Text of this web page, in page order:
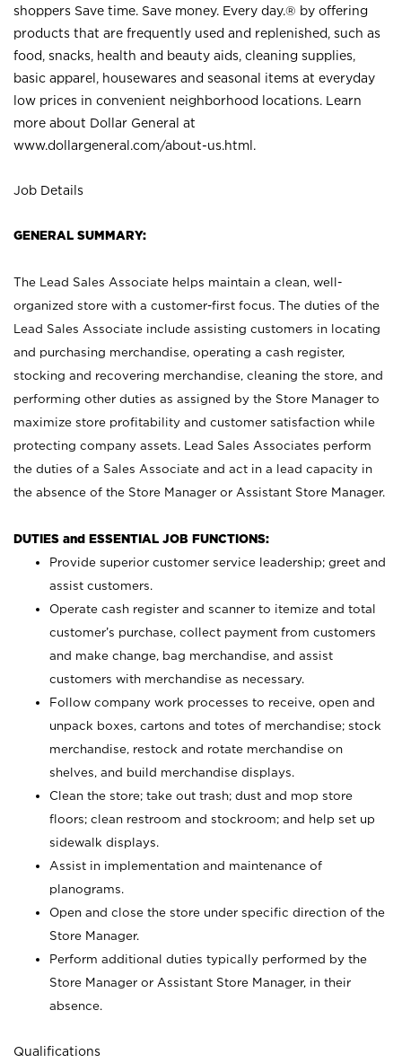
shoppers Save time. Save money. Every day.® by offering
products that are frequently used and replenished, such as
food, snacks, health and beauty aids, cleaning supplies,
basic apparel, housewares and seasonal items at everyday
low prices in convenient neighborhood locations. Learn
more about Dollar General at
www.dollargeneral.com/about-us.html .
Job Details
GENERAL SUMMARY:
The Lead Sales Associate helps maintain a clean, well-
organized store with a customer-first focus. The duties of the
Lead Sales Associate include assisting customers in locating
and purchasing merchandise, operating a cash register,
stocking and recovering merchandise, cleaning the store, and
performing other duties as assigned by the Store Manager to
maximize store profitability and customer satisfaction while
protecting company assets. Lead Sales Associates perform
the duties of a Sales Associate and act in a lead capacity in
the absence of the Store Manager or Assistant Store Manager.
DUTIES and ESSENTIAL JOB FUNCTIONS:
Provide superior customer service leadership; greet and
assist customers.
Operate cash register and scanner to itemize and total
customer’s purchase, collect payment from customers
and make change, bag merchandise, and assist
customers with merchandise as necessary.
Follow company work processes to receive, open and
unpack boxes, cartons and totes of merchandise; stock
merchandise, restock and rotate merchandise on
shelves, and build merchandise displays.
Clean the store; take out trash; dust and mop store
floors; clean restroom and stockroom; and help set up
sidewalk displays.
Assist in implementation and maintenance of
planograms.
Open and close the store under specific direction of the
Store Manager.
Perform additional duties typically performed by the
Store Manager or Assistant Store Manager, in their
absence.
Qualifications